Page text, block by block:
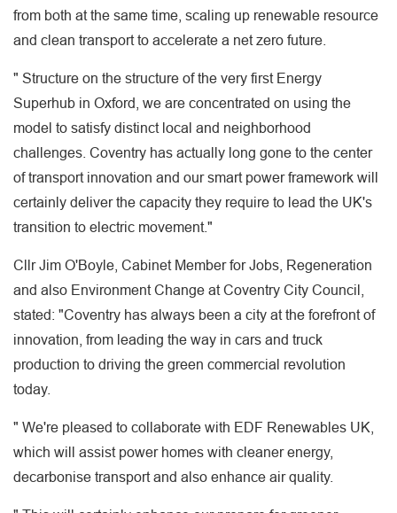
from both at the same time, scaling up renewable resource
and clean transport to accelerate a net zero future.
" Structure on the structure of the very first Energy
Superhub in Oxford, we are concentrated on using the
model to satisfy distinct local and neighborhood
challenges. Coventry has actually long gone to the center
of transport innovation and our smart power framework will
certainly deliver the capacity they require to lead the UK's
transition to electric movement."
Cllr Jim O'Boyle, Cabinet Member for Jobs, Regeneration
and also Environment Change at Coventry City Council,
stated: "Coventry has always been a city at the forefront of
innovation, from leading the way in cars and truck
production to driving the green commercial revolution
today.
" We're pleased to collaborate with EDF Renewables UK,
which will assist power homes with cleaner energy,
decarbonise transport and also enhance air quality.